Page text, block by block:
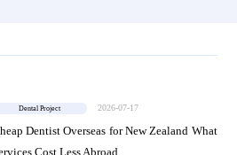
Dental Project 2026-07-17
Dentist Overseas for New Zealand What
Cost Less Abroad